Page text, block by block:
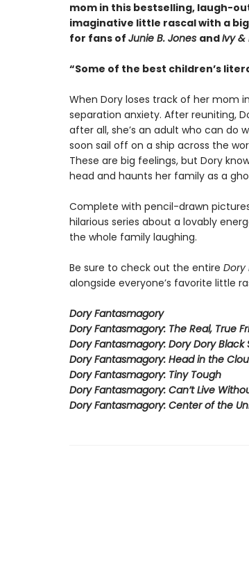
mom in this bestselling, laugh-
imaginative little rascal with a
for fans of Junie B. Jones andIvy &
“Some of the best children’s
When Dory loses track of her mom
separation anxiety. After reuniting,
after all, she’s an adult who can do
soon sail off on a ship across the
These are big feelings, but Dory
head and haunts her family as a
Complete with pencil-drawn
hilarious series about a lovably
the whole family laughing.
Be sure to check out the entire Dory
alongside everyone’s favorite little
Dory Fantasmagory
Dory Fantasmagory: The Real, True
Dory Fantasmagory: Dory Dory Black
Dory Fantasmagory: Head in the
Dory Fantasmagory: Tiny Tough
Dory Fantasmagory: Can’t Live
Dory Fantasmagory: Center of the